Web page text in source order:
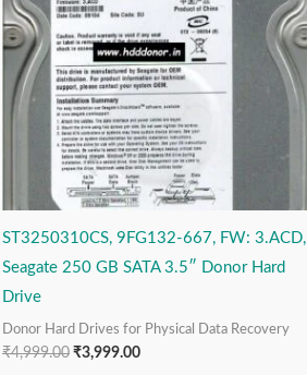
ST3250310CS, 9FG132-667, FW: 3.ACD,
Seagate 250 GB SATA 3.5″ Donor Hard
Drive
Donor Hard Drives for Physical Data Recovery
₹4,999.00 ₹3,999.00